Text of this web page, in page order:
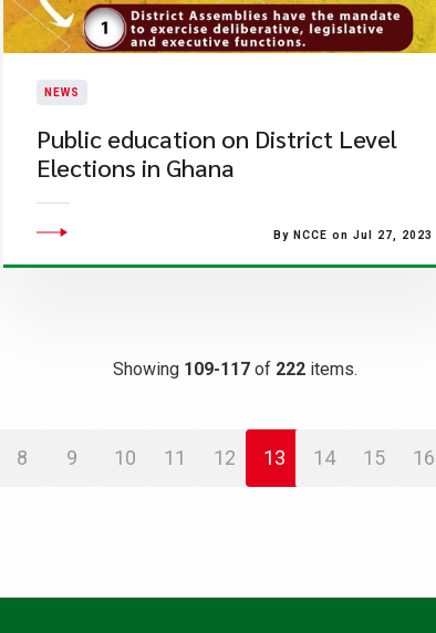
NEWS
Public education on District Level
Elections in Ghana
By NCCE on Jul 27, 2023
Showing 109-117of 222items.
8 9 10 11 12 13 14 15 16